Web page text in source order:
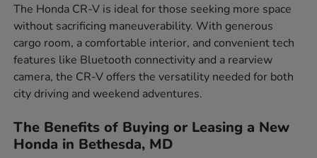
The Honda CR-V is ideal for those seeking more space
without sacrificing maneuverability. With generous
cargo room, a comfortable interior, and convenient tech
features like Bluetooth connectivity and a rearview
camera, the CR-V offers the versatility needed for both
city driving and weekend adventures.
The Benefits of Buying or Leasing a New
Honda in Bethesda, MD